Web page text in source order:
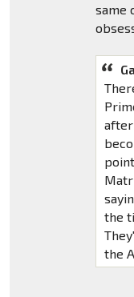
same
after
the
the